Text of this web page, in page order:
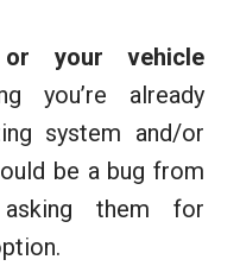
your vehicle
you’re already
system and/or
be a bug from
them for